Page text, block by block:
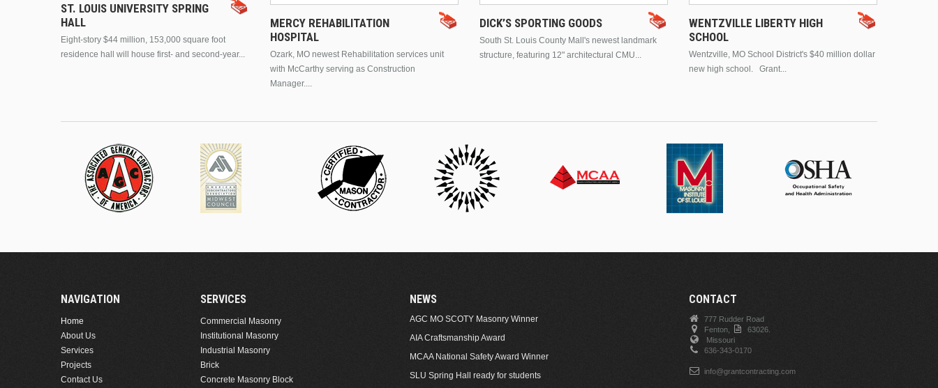
ST. LOUIS UNIVERSITY SPRING
HALL
Eight-story $44 million, 153,000 square foot
residence hall will house first- and second-year...
MERCY REHABILITATION
HOSPITAL
Ozark, MO newest Rehabilitation services unit
with McCarthy serving as Construction
Manager....
DICK’S SPORTING GOODS
South St. Louis County Mall's newest landmark
structure, featuring 12" architectural CMU...
WENTZVILLE LIBERTY HIGH
SCHOOL
Wentzville, MO School District's $40 million dollar
new high school. Grant...
NAVIGATION
Home
About Us
Services
Projects
Contact Us
SERVICES
Commercial Masonry
Institutional Masonry
Industrial Masonry
Brick
Concrete Masonry Block
NEWS
AGC MO SCOTY Masonry Winner
AIA Craftsmanship Award
MCAA National Safety Award Winner
SLU Spring Hall ready for students
CONTACT
777 Rudder Road
Fenton,
63026.
Missouri
636-343-0170
info@grantcontracting.com